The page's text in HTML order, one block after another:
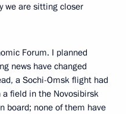
we are sitting closer
Forum. I planned
news have changed
a Sochi-Omsk flight had
field in the Novosibirsk
board; none of them have